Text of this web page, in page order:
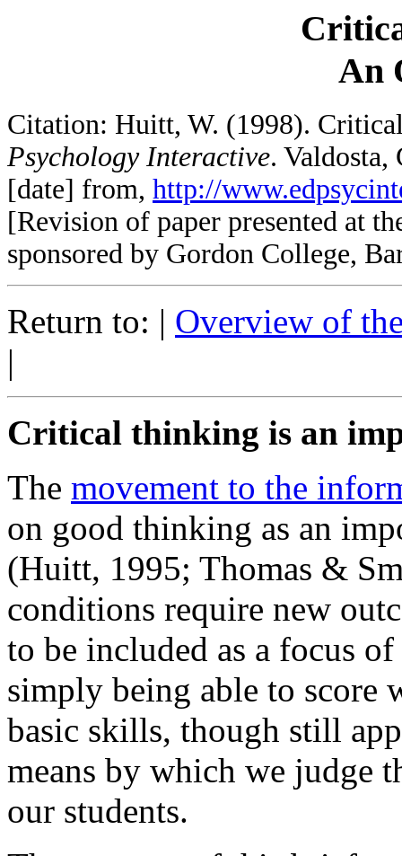
An
Citation: Huitt, W. (1998).
Psychology Interactive.
[date] from, http://
[Revision of paper presented at
sponsored by Gordon College,
Return to: | Overview of
|
Critical thinking is an
The movement to the
on good thinking as an
(Huitt, 1995; Thomas &
conditions require new
to be included as a focus
simply being able to score
basic skills, though still
means by which we judge
our students.